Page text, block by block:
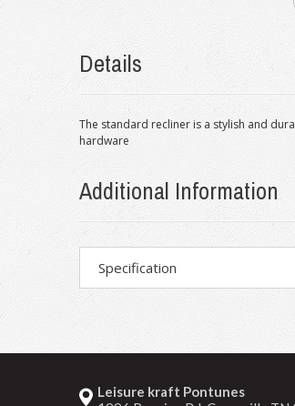
Details
The standard recliner is a stylish and
hardware
Additional Information
Specification
Leisure kraft Pontunes